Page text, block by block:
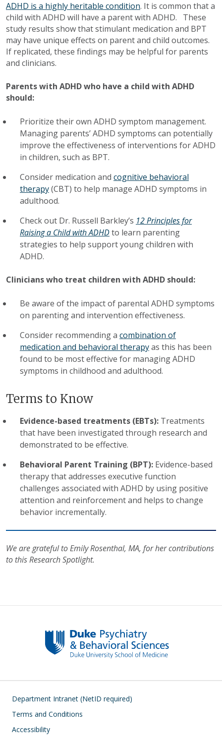
ADHD is a highly heritable condition. It is common that a
child with ADHD will have a parent with ADHD. These
study results show that stimulant medication and BPT
may have unique effects on parent and child outcomes.
If replicated, these findings may be helpful for parents
and clinicians.
Parents with ADHD who have a child with ADHD
should:
Prioritize their own ADHD symptom management.
Managing parents’ ADHD symptoms can potentially
improve the effectiveness of interventions for ADHD
in children, such as BPT.
Consider medication and cognitive behavioral
therapy(CBT) to help manage ADHD symptoms in
adulthood.
Check out Dr. Russell Barkley’s 12 Principles for
Raising a Child with ADHDto learn parenting
strategies to help support young children with
ADHD.
Clinicians who treat children with ADHD should:
Be aware of the impact of parental ADHD symptoms
on parenting and intervention effectiveness.
Consider recommending a combination of
medication and behavioral therapyas this has been
found to be most effective for managing ADHD
symptoms in childhood and adulthood.
Terms to Know
Evidence-based treatments (EBTs): Treatments
that have been investigated through research and
demonstrated to be effective.
Behavioral Parent Training (BPT): Evidence-based
therapy that addresses executive function
challenges associated with ADHD by using positive
attention and reinforcement and helps to change
behavior incrementally.
We are grateful to Emily Rosenthal, MA, for her contributions
to this Research Spotlight.
Footer
Department Intranet (NetID required)
Terms and Conditions
Accessibility